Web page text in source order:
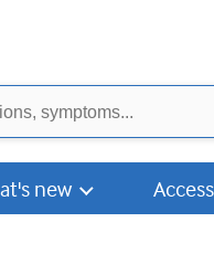
new Access